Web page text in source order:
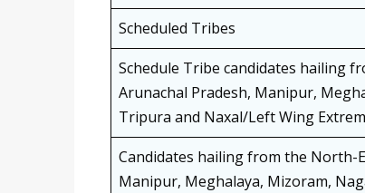
Scheduled Tribes
Schedule Tribe candidates hailing
Arunachal Pradesh, Manipur,
Tripura and Naxal/Left Wing
Candidates hailing from the North-
Manipur, Meghalaya, Mizoram,